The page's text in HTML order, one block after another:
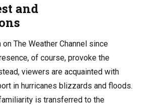
and
The Weather Channel since
of course, provoke the
viewers are acquainted with
in hurricanes blizzards and floods.
is transferred to the